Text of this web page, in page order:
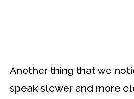
Another thing that we
speak slower and more